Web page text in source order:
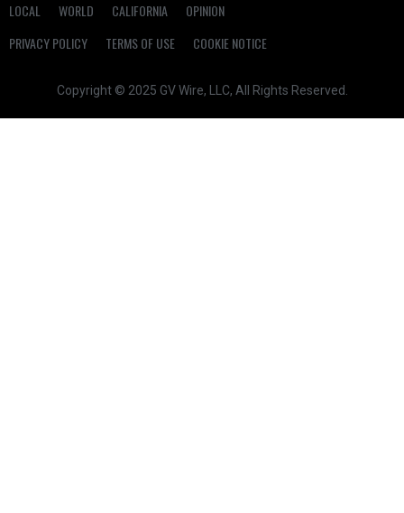
LOCAL WORLD CALIFORNIA
OPINION
PRIVACY POLICY
TERMS OF USE COOKIE NOTICE
Copyright © 2025 GV Wire, LLC, All Rights Reserved.